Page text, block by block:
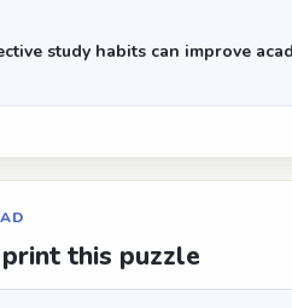
study habits can improve
this puzzle